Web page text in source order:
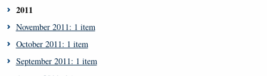
2011
November 2011: 1 item
October 2011: 1 item
September 2011: 1 item